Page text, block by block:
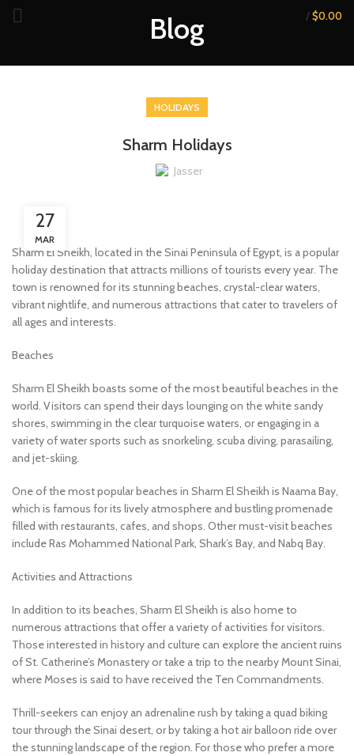
/$0.00
Blog
HOLIDAYS
Sharm Holidays
Jasser
27
MAR
Sharm El Sheikh, located in the Sinai Peninsula of Egypt, is a popular
holiday destination that attracts millions of tourists every year. The
town is renowned for its stunning beaches, crystal-clear waters,
vibrant nightlife, and numerous attractions that cater to travelers of
all ages and interests.
Beaches
Sharm El Sheikh boasts some of the most beautiful beaches in the
world. Visitors can spend their days lounging on the white sandy
shores, swimming in the clear turquoise waters, or engaging in a
variety of water sports such as snorkeling, scuba diving, parasailing,
and jet-skiing.
One of the most popular beaches in Sharm El Sheikh is Naama Bay,
which is famous for its lively atmosphere and bustling promenade
filled with restaurants, cafes, and shops. Other must-visit beaches
include Ras Mohammed National Park, Shark’s Bay, and Nabq Bay.
Activities and Attractions
In addition to its beaches, Sharm El Sheikh is also home to
numerous attractions that offer a variety of activities for visitors.
Those interested in history and culture can explore the ancient ruins
of St. Catherine’s Monastery or take a trip to the nearby Mount Sinai,
where Moses is said to have received the Ten Commandments.
Thrill-seekers can enjoy an adrenaline rush by taking a quad biking
tour through the Sinai desert, or by taking a hot air balloon ride over
the stunning landscape of the region. For those who prefer a more